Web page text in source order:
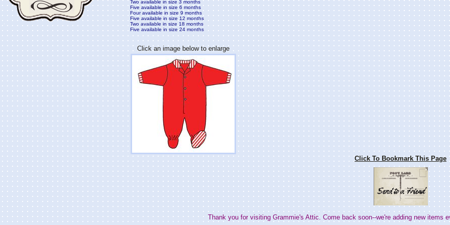
Two available in size 3 months
Five available in size 6 months
Four available in size 9 months
Five available in size 12 months
Two available in size 18 months
Five available in size 24 months
Click an image below to enlarge
Click To Bookmark This Page
Thank you for visiting Grammie's Attic. Come back soon--we're adding new items